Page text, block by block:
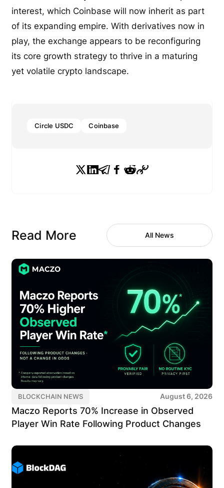
interest, which Coinbase will now inherit as part
of its expanding empire. With derivatives now in
play, the exchange appears to be reconfiguring
its core growth strategy to thrive in a maturing
yet volatile crypto landscape.
Circle USDC Coinbase
Read More All News
BLOCKCHAIN NEWS August 6, 2026
Maczo Reports 70% Increase in Observed
Player Win Rate Following Product Changes